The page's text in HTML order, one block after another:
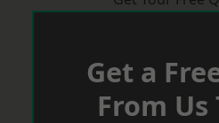
Get a
From Us